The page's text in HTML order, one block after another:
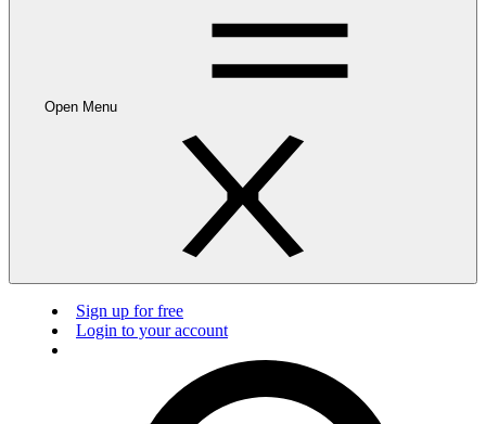
Open Menu
Sign up for free
Login to your account